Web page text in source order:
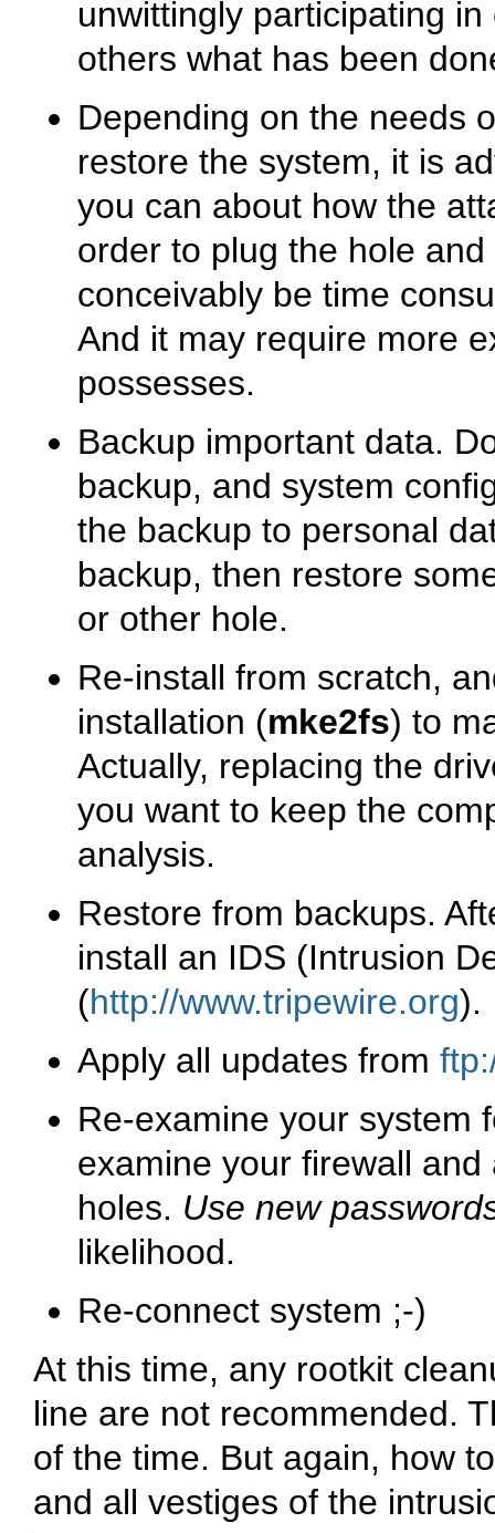
unwittingly participating
others what has been
Depending on the needs
restore the system, it is
you can about how the
order to plug the hole
conceivably be time
And it may require more
possesses.
Backup important data.
backup, and system
the backup to personal
backup, then restore
or other hole.
Re-install from scratch,
installation (mke2fs) to
Actually, replacing the
you want to keep the
analysis.
Restore from backups.
install an IDS (Intrusion
(http://www.tripewire.org).
Apply all updates from
Re-examine your system
examine your firewall
holes. Use new
likelihood.
Re-connect system ;-)
At this time, any rootkit
line are not recommended.
of the time. But again, how
and all vestiges of the